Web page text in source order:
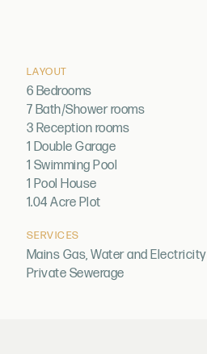
LAYOUT
6 Bedrooms
7 Bath/Shower rooms
3 Reception rooms
1 Double Garage
1 Swimming Pool
1 Pool House
1.04 Acre Plot
SERVICES
Mains Gas, Water and Electricity
Private Sewerage